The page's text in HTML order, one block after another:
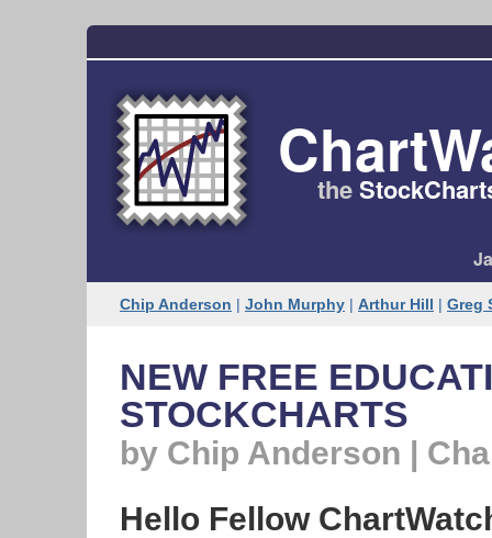
the
Chip Anderson | John Murphy | Arthur Hill | Greg
NEW FREE
STOCKCHARTS
by Chip Anderson |
Hello Fellow